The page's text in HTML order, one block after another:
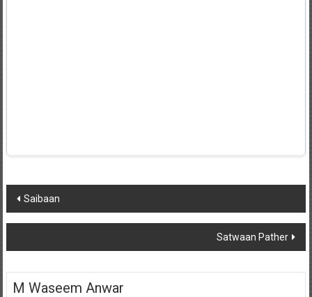
Post
navigation
Saibaan
Satwaan Pather
M Waseem Anwar